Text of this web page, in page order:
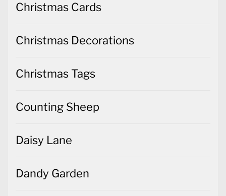
Christmas Cards
Christmas Decorations
Christmas Tags
Counting Sheep
Daisy Lane
Dandy Garden